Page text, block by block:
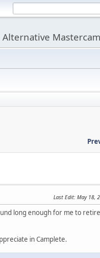
Alternative
Last Edit: May 18,
long enough for me to
in Camplete.